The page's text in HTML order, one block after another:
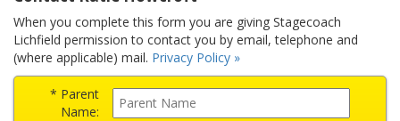
When you complete this form you are giving Stagecoach
Lichfield permission to contact you by email, telephone and
(where applicable) mail. Privacy Policy »
* Parent
Name: